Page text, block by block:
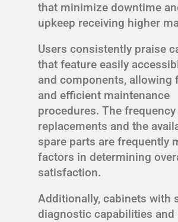
that minimize downtime
upkeep receiving higher
Users consistently praise
that feature easily
and components, allowing
and efficient maintenance
procedures. The
replacements and the
spare parts are frequently
factors in determining
satisfaction.
Additionally, cabinets with
diagnostic capabilities and